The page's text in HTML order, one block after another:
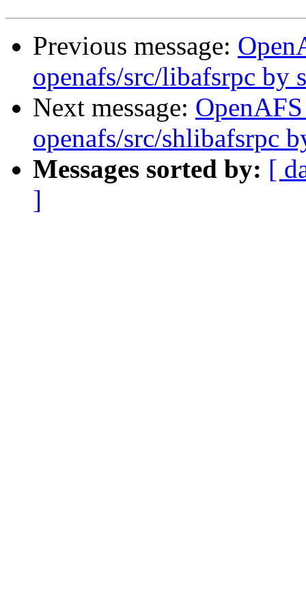
Previous message:
openafs/src/libafsrpc by
Next message:
openafs/src/shlibafsrpc
Messages sorted by: [
]